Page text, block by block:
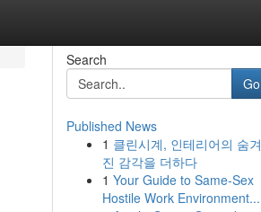
Search
Go
Published News
1 클린시계, 인테리어의 숨겨
진 감각을 더하다
1 Your Guide to Same-Sex
Hostile Work Environment...